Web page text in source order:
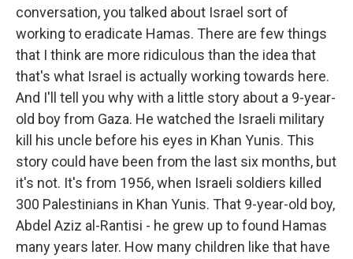
conversation, you talked about Israel sort of
working to eradicate Hamas. There are few things
that I think are more ridiculous than the idea that
that's what Israel is actually working towards here.
And I'll tell you why with a little story about a 9-year-
old boy from Gaza. He watched the Israeli military
kill his uncle before his eyes in Khan Yunis. This
story could have been from the last six months, but
it's not. It's from 1956, when Israeli soldiers killed
300 Palestinians in Khan Yunis. That 9-year-old boy,
Abdel Aziz al-Rantisi - he grew up to found Hamas
many years later. How many children like that have